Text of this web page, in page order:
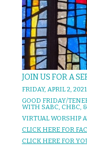
JOIN US FOR A
FRIDAY, APRIL 2, 2021
GOOD FRIDAY/
WITH SABC, CHBC,
VIRTUAL WORSHIP
CLICK HERE FOR
CLICK HERE FOR